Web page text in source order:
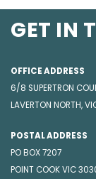
GET IN
OFFICE ADDRESS
6/8 SUPERTRON
LAVERTON NORTH,
POSTAL ADDRESS
PO BOX 7207
POINT COOK VIC